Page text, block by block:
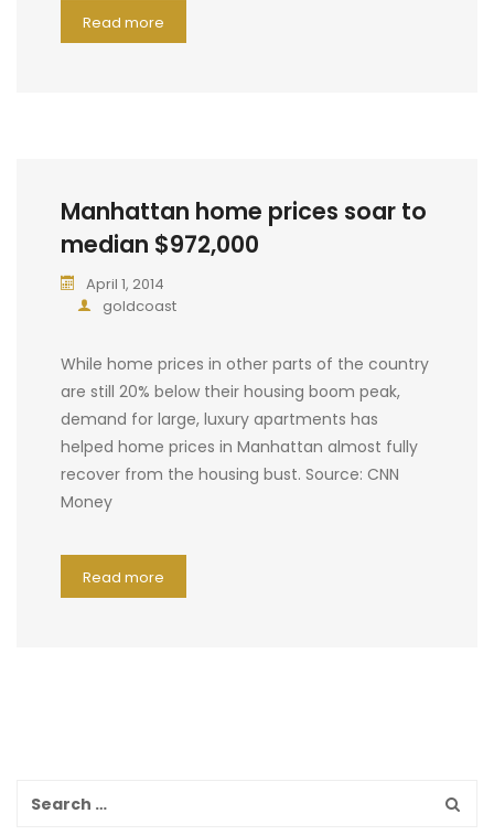
Read more
Manhattan home prices soar to
median $972,000
April 1, 2014
goldcoast
While home prices in other parts of the country
are still 20% below their housing boom peak,
demand for large, luxury apartments has
helped home prices in Manhattan almost fully
recover from the housing bust. Source: CNN
Money
Read more